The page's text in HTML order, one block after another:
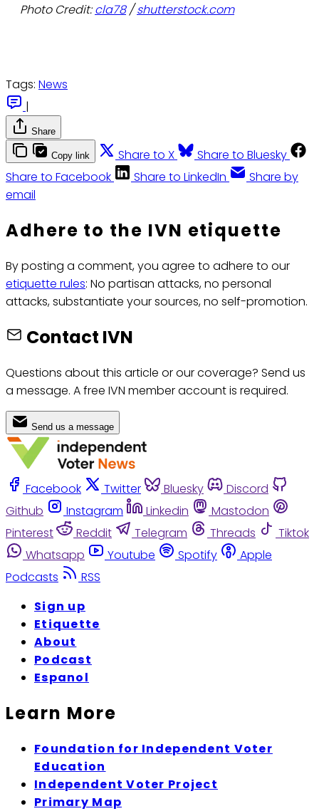
Photo Credit:cla78/shutterstock.com
Tags: News
|
Share
Copy link Share to X
Share to Bluesky
Share to Facebook
Share to LinkedIn
Share by
email
Adhere to the IVN etiquette
By posting a comment, you agree to adhere to our
etiquette rules: No partisan attacks, no personal
attacks, substantiate your sources, no self-promotion.
Contact IVN
Questions about this article or our coverage? Send us
a message. A free IVN member account is required.
Send us a message
Facebook Twitter Bluesky
Discord
Github
Instagram Linkedin
Mastodon
Pinterest
Reddit Telegram Threads
Tiktok
Whatsapp
Youtube Spotify
Apple
Podcasts
RSS
Sign up
Etiquette
About
Podcast
Espanol
Learn More
Foundation for Independent Voter
Education
Independent Voter Project
Primary Map